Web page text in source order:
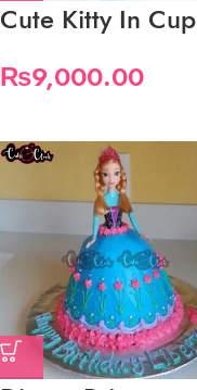
Cute Kitty In Cup
₨9,000.00